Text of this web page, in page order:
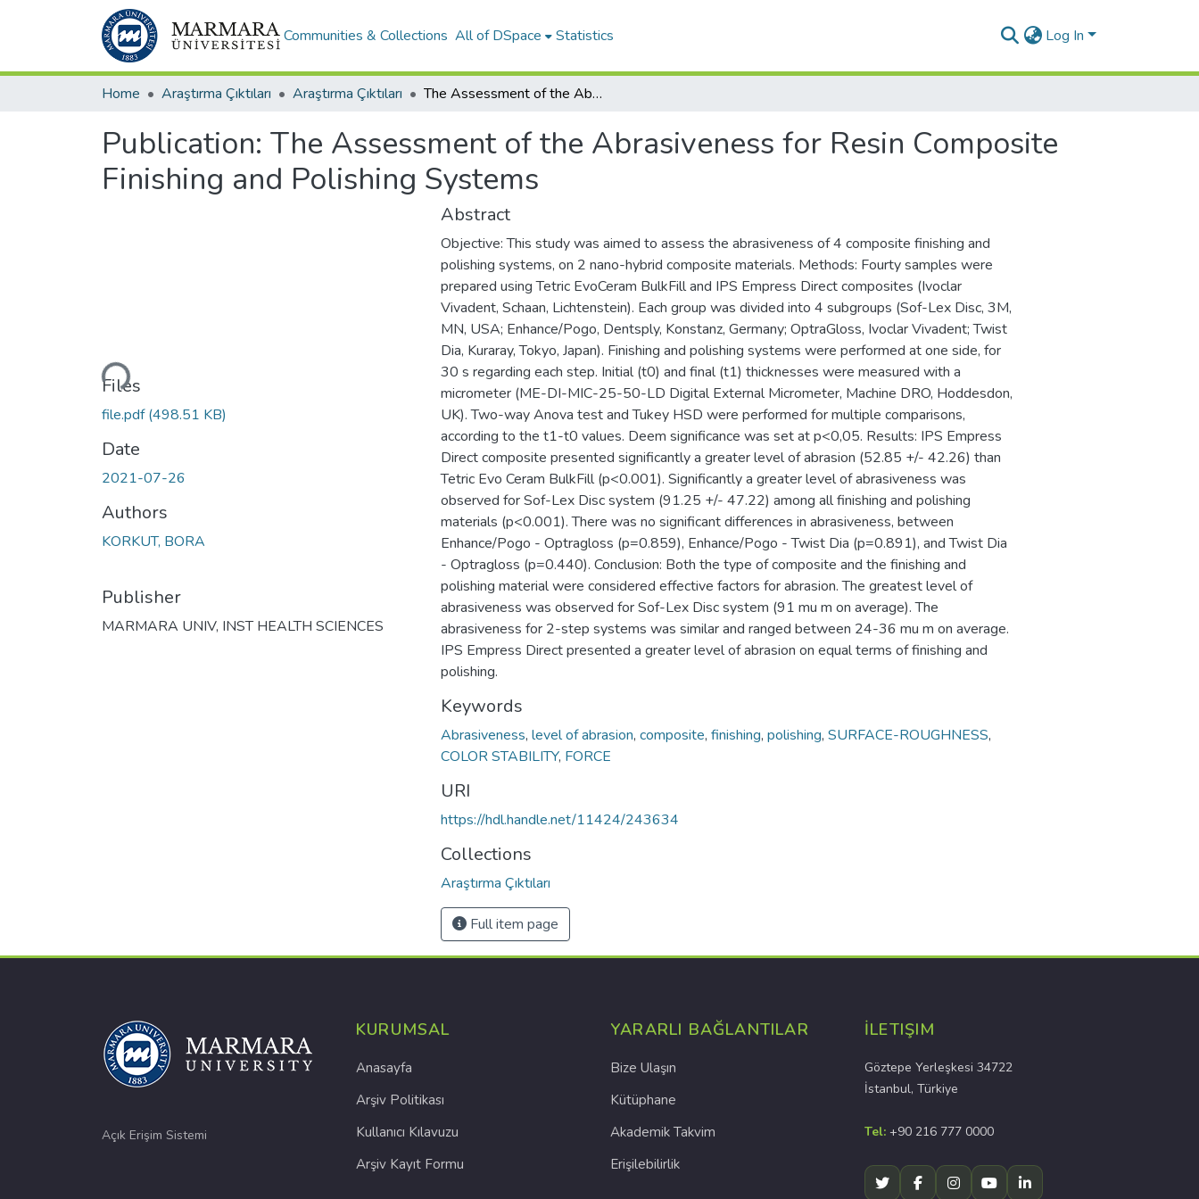
Communities & Collections All of DSpace Statistics Log In
Home Araştırma Çıktıları Araştırma Çıktıları The Assessment of the Abrasiveness for Resin Composite Finishing and Polishing Systems
Publication: The Assessment of the Abrasiveness for Resin Composite
Finishing and Polishing Systems
Loading...
Files
file.pdf(498.51 KB)
Date
2021-07-26
Authors
KORKUT, BORA
Publisher
MARMARA UNIV, INST HEALTH SCIENCES
Abstract
Objective: This study was aimed to assess the abrasiveness of 4 composite finishing and
polishing systems, on 2 nano-hybrid composite materials. Methods: Fourty samples were
prepared using Tetric EvoCeram BulkFill and IPS Empress Direct composites (Ivoclar
Vivadent, Schaan, Lichtenstein). Each group was divided into 4 subgroups (Sof-Lex Disc, 3M,
MN, USA; Enhance/Pogo, Dentsply, Konstanz, Germany; OptraGloss, Ivoclar Vivadent; Twist
Dia, Kuraray, Tokyo, Japan). Finishing and polishing systems were performed at one side, for
30 s regarding each step. Initial (t0) and final (t1) thicknesses were measured with a
micrometer (ME-DI-MIC-25-50-LD Digital External Micrometer, Machine DRO, Hoddesdon,
UK). Two-way Anova test and Tukey HSD were performed for multiple comparisons,
according to the t1-t0 values. Deem significance was set at p<0,05. Results: IPS Empress
Direct composite presented significantly a greater level of abrasion (52.85 +/- 42.26) than
Tetric Evo Ceram BulkFill (p<0.001). Significantly a greater level of abrasiveness was
observed for Sof-Lex Disc system (91.25 +/- 47.22) among all finishing and polishing
materials (p<0.001). There was no significant differences in abrasiveness, between
Enhance/Pogo - Optragloss (p=0.859), Enhance/Pogo - Twist Dia (p=0.891), and Twist Dia
- Optragloss (p=0.440). Conclusion: Both the type of composite and the finishing and
polishing material were considered effective factors for abrasion. The greatest level of
abrasiveness was observed for Sof-Lex Disc system (91 mu m on average). The
abrasiveness for 2-step systems was similar and ranged between 24-36 mu m on average.
IPS Empress Direct presented a greater level of abrasion on equal terms of finishing and
polishing.
Keywords
Abrasiveness, level of abrasion, composite, finishing, polishing, SURFACE-ROUGHNESS,
COLOR STABILITY, FORCE
URI
https://hdl.handle.net/11424/243634
Collections
Araştırma Çıktıları
Full item page
Açık Erişim Sistemi
KURUMSAL
Anasayfa
Arşiv Politikası
Kullanıcı Kılavuzu
Arşiv Kayıt Formu
YARARLI BAĞLANTILAR
Bize Ulaşın
Kütüphane
Akademik Takvim
Erişilebilirlik
İLETIŞIM
Göztepe Yerleşkesi 34722
İstanbul, Türkiye
Tel: +90 216 777 0000